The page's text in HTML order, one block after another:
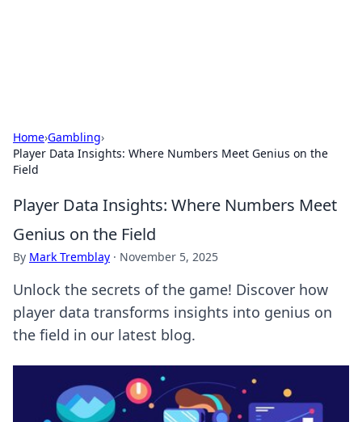
Home›Gambling›
Player Data Insights: Where Numbers Meet Genius on the
Field
Player Data Insights: Where Numbers Meet
Genius on the Field
By Mark Tremblay · November 5, 2025
Unlock the secrets of the game! Discover how
player data transforms insights into genius on
the field in our latest blog.